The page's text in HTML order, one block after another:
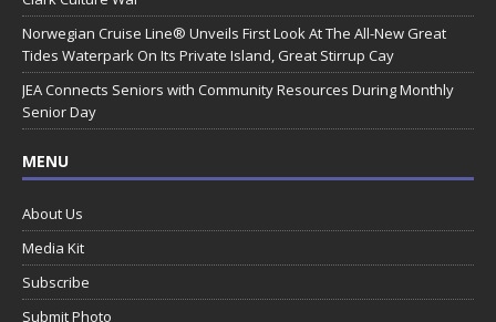
Norwegian Cruise Line® Unveils First Look At The All-New Great
Tides Waterpark On Its Private Island, Great Stirrup Cay
JEA Connects Seniors with Community Resources During Monthly
Senior Day
MENU
About Us
Media Kit
Subscribe
Submit Photo